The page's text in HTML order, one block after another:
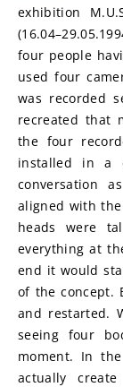
exhibition
four people
used four
was recorded
recreated that
the four
installed in a
conversation
aligned with
heads were
everything at
end it would
of the concept.
and restarted.
seeing four
moment. In
actually